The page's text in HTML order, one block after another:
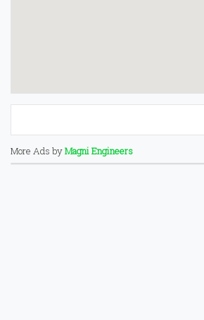
More Ads byMagni Engineers